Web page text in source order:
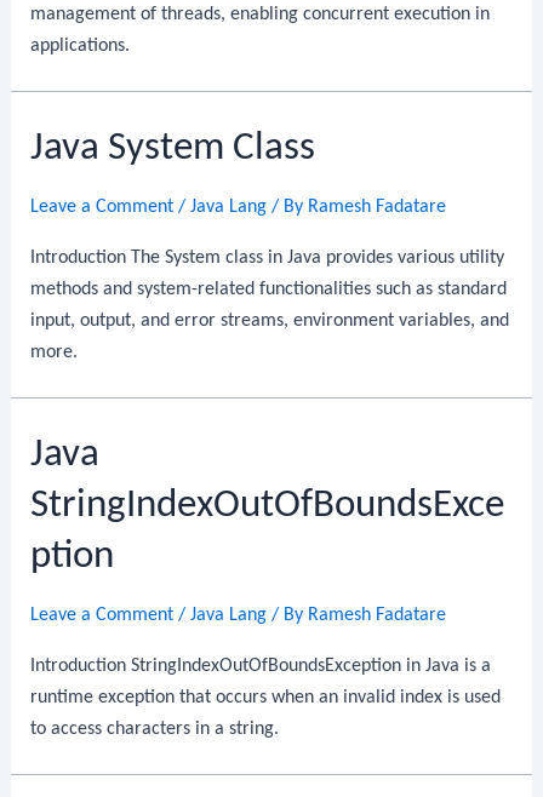
management of threads, enabling concurrent execution in
applications.
Java System Class
Leave a Comment /Java Lang / By Ramesh Fadatare
Introduction The System class in Java provides various utility
methods and system-related functionalities such as standard
input, output, and error streams, environment variables, and
more.
Java
StringIndexOutOfBoundsExce
ption
Leave a Comment /Java Lang / By Ramesh Fadatare
Introduction StringIndexOutOfBoundsException in Java is a
runtime exception that occurs when an invalid index is used
to access characters in a string.